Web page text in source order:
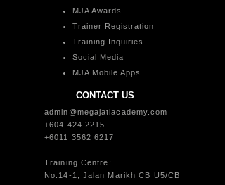
MJA Awards
Trainer Registration
Training Inquiries
Social Media
MJA Mobile Apps
CONTACT US
admin@megajatiacademy.com
+604 424 2215
+6011 3562 6217
Training Centre:
No.14-1, Jalan Marikh CB U5/CB